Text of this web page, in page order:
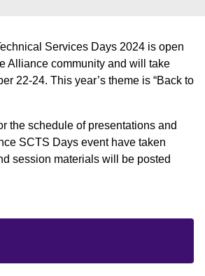
Services Days 2024 is open
Alliance community and will take
22-24. This year’s theme is “Back to
the schedule of presentations and
SCTS Days event have taken
session materials will be posted